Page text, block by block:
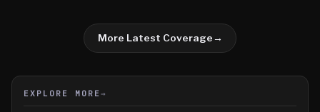
More Latest Coverage→
EXPLORE MORE →